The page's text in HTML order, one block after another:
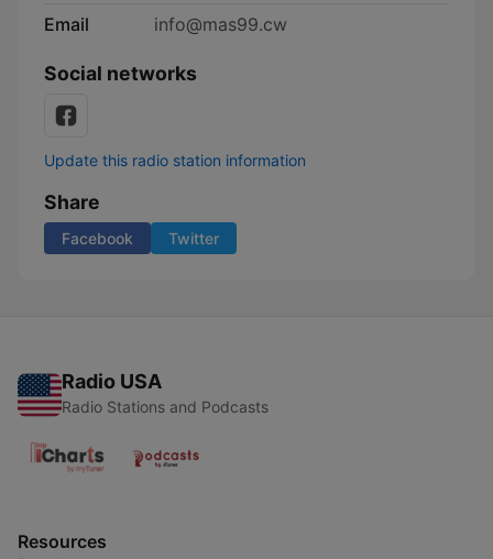
Email
info@mas99.cw
Social networks
Update this radio station information
Share
Facebook Twitter
Radio USA
Radio Stations and Podcasts
Resources